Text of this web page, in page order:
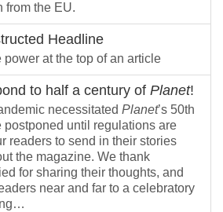
from the EU.
Headline
power at the top of an article
to half a century of Planet!
necessitated Planet’s 50th
postponed until regulations are
readers to send in their stories
the magazine. We thank
for sharing their thoughts, and
near and far to a celebratory